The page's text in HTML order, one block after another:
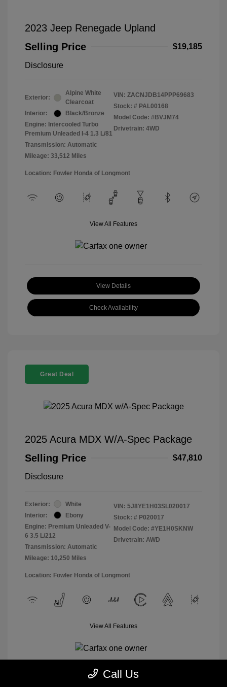
2023 Jeep Renegade Upland
Selling Price
$19,185
Disclosure
Exterior:
Alpine White
Clearcoat
Interior:
Black/Bronze
Engine: Intercooled Turbo
Premium Unleaded I-4 1.3 L/81
Transmission: Automatic
Mileage: 33,512 Miles
VIN: ZACNJDB14PPP69683
Stock: # PAL00168
Model Code: #BVJM74
Drivetrain: 4WD
Location: Fowler Honda of Longmont
View All Features
View Details
Check Availability
Great Deal
2025 Acura MDX W/A-Spec Package
Selling Price
$47,810
Disclosure
Exterior:
White
Interior:
Ebony
Engine: Premium Unleaded V-
6 3.5 L/212
Transmission: Automatic
Mileage: 10,250 Miles
VIN: 5J8YE1H03SL020017
Stock: # P020017
Model Code: #YE1H0SKNW
Drivetrain: AWD
Location: Fowler Honda of Longmont
View All Features
Call Us